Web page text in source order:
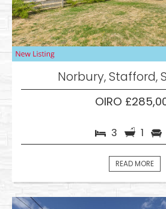
Norbury, Stafford,
OIRO
3 1
READ MORE